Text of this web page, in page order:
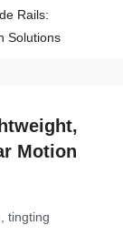
Rails:
Solutions
Motion
tingting